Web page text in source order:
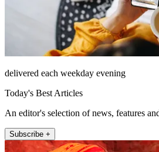
delivered each weekday evening
Today's Best Articles
An editor's selection of news, features
Subscribe +